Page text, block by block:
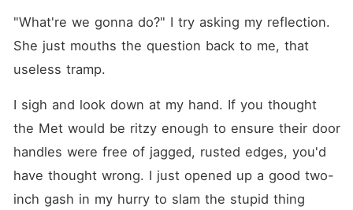
"What're we gonna do?" I try asking my reflection.
She just mouths the question back to me, that
useless tramp.
I sigh and look down at my hand. If you thought
the Met would be ritzy enough to ensure their door
handles were free of jagged, rusted edges, you'd
have thought wrong. I just opened up a good two-
inch gash in my hurry to slam the stupid thing